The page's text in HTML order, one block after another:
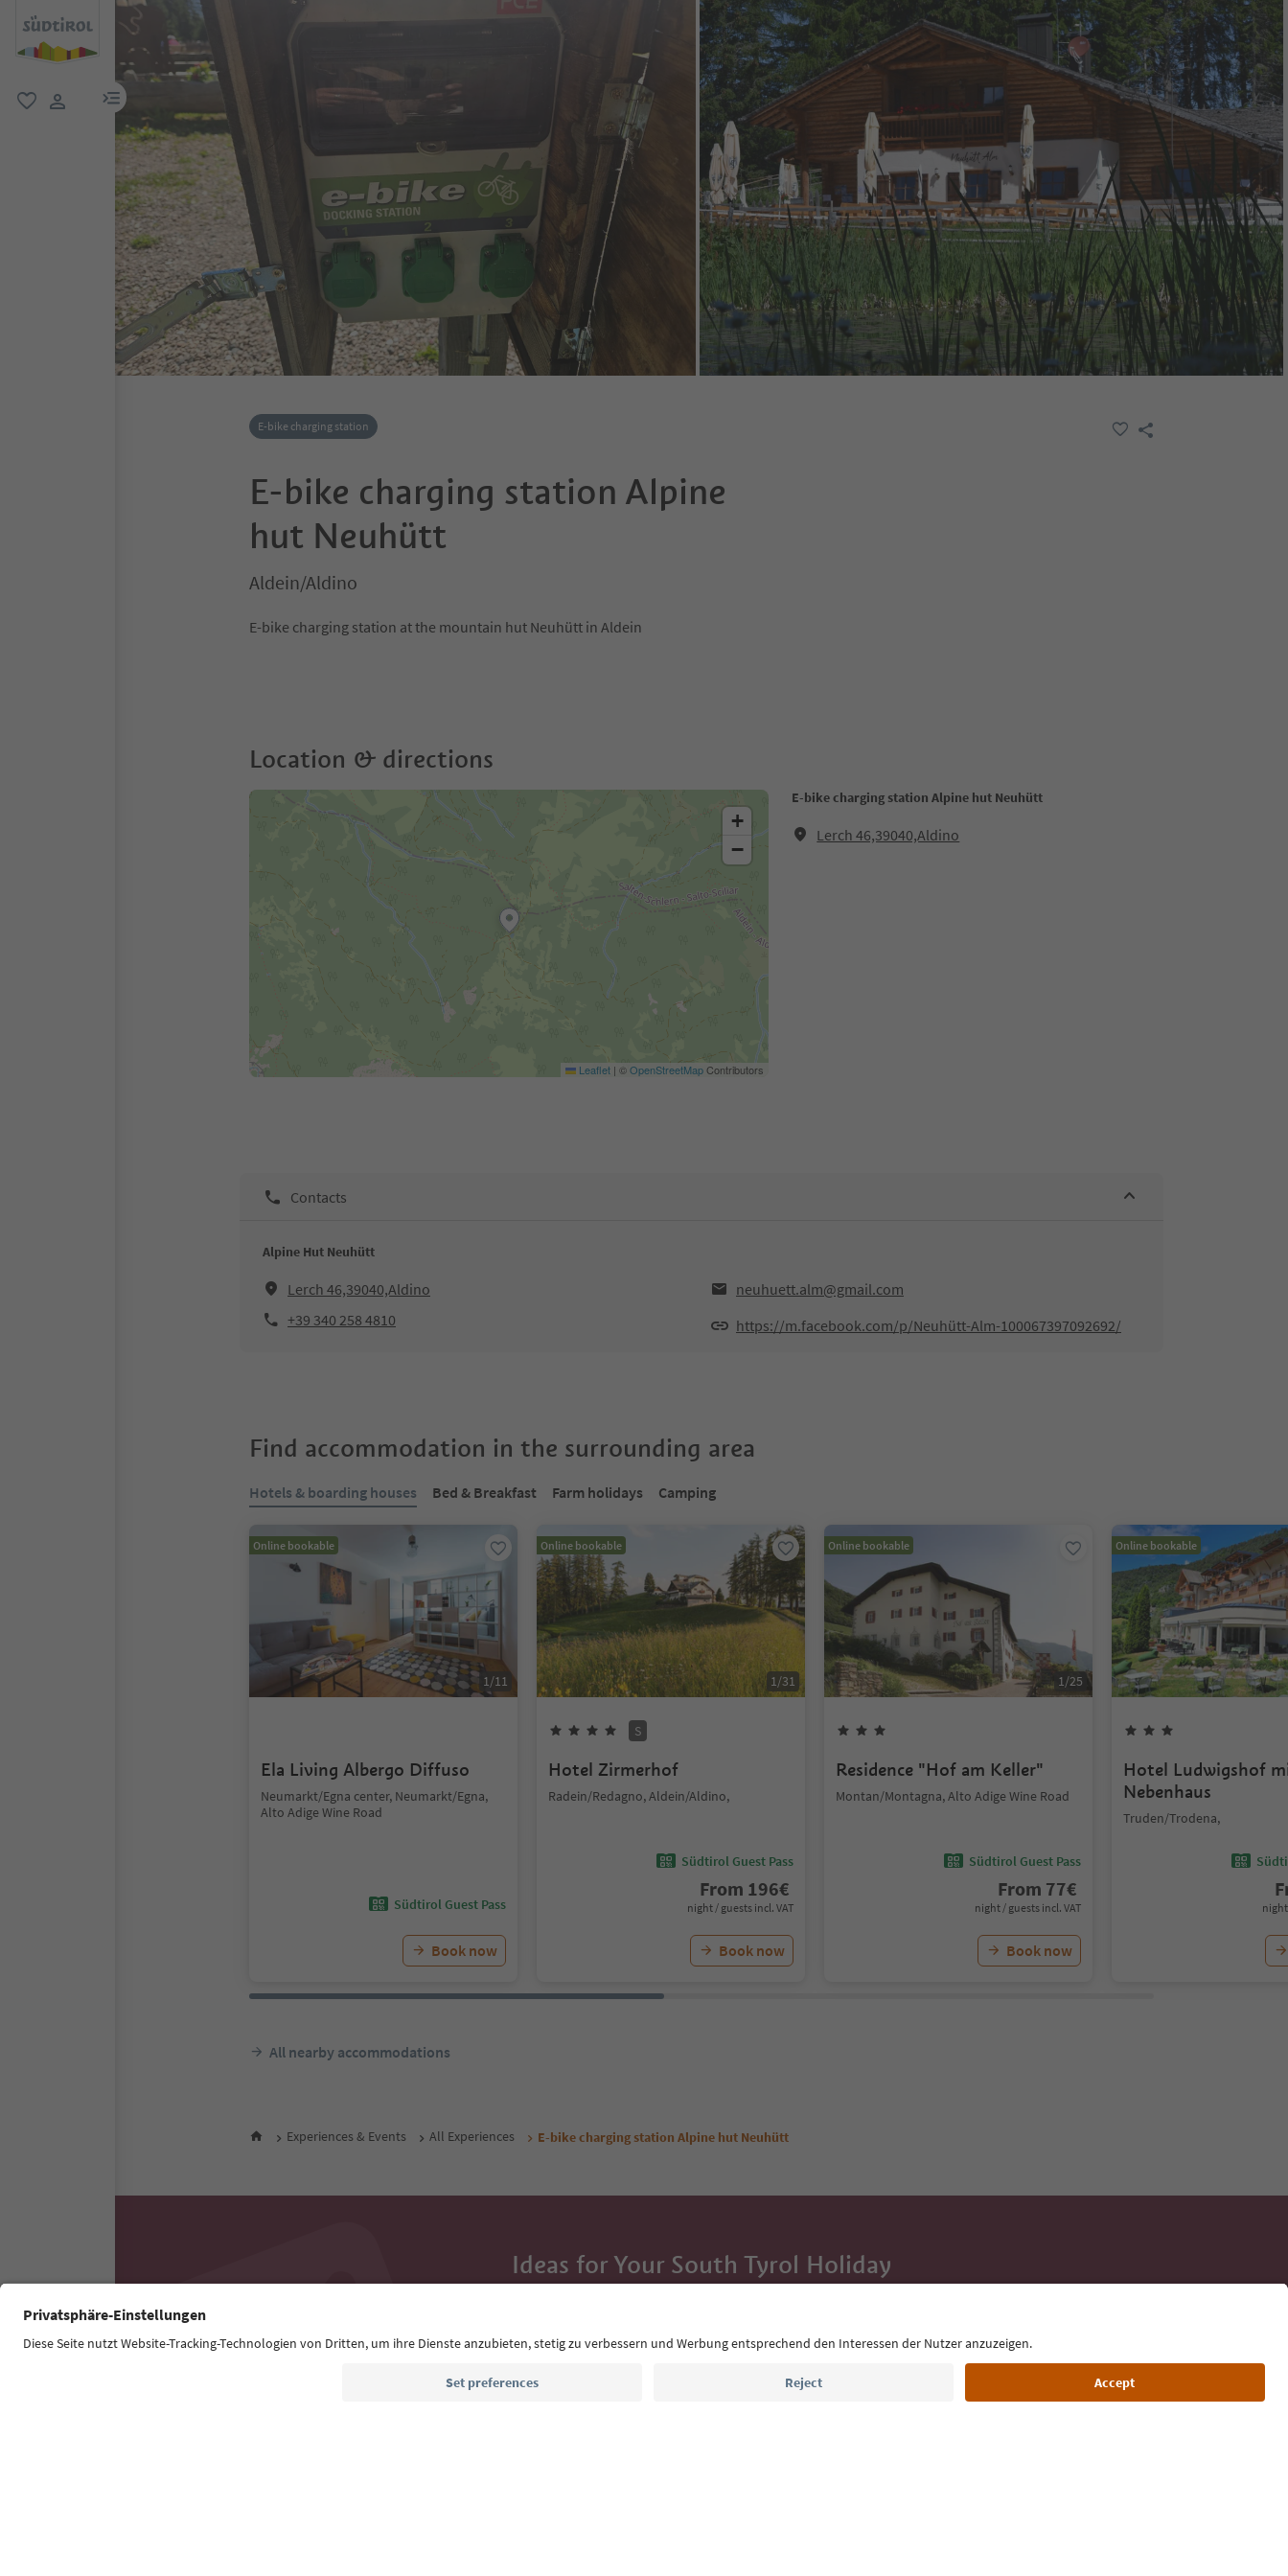
menu link
E-bike charging station
E-bike charging station Alpine
hut Neuhütt
Aldein/Aldino
E-bike charging station at the mountain hut Neuhütt in Aldein
Location & directions
E-bike charging station Alpine hut Neuhütt
Lerch 46,39040,Aldino
+
−
Leaflet | ©OpenStreetMapContributors
Contacts
Alpine Hut Neuhütt
Lerch 46,39040,Aldino
neuhuett.alm@gmail.com
+39 340 258 4810
https://m.facebook.com/p/Neuhütt-Alm-100067397092692/
Find accommodation in the surrounding area
Hotels & boarding houses Bed & Breakfast Farm holidays Camping
Online bookable
1/11
Ela Living Albergo Diffuso
Neumarkt/Egna center, Neumarkt/Egna,
Alto Adige Wine Road
Südtirol Guest Pass
Book now
Online bookable
1/31
S
Hotel Zirmerhof
Radein/Redagno, Aldein/Aldino,
Südtirol Guest Pass
From 196€
night / guests incl. VAT
Book now
Online bookable
1/25
Residence "Hof am Keller"
Montan/Montagna, Alto Adige Wine Road
Südtirol Guest Pass
From 77€
night / guests incl. VAT
Book now
Online bookable
Hotel Ludwigshof
Nebenhaus
Truden/Trodena,
night
All nearby accommodations
Experiences & Events All Experiences E-bike charging station Alpine hut Neuhütt
Ideas for Your South Tyrol Holiday